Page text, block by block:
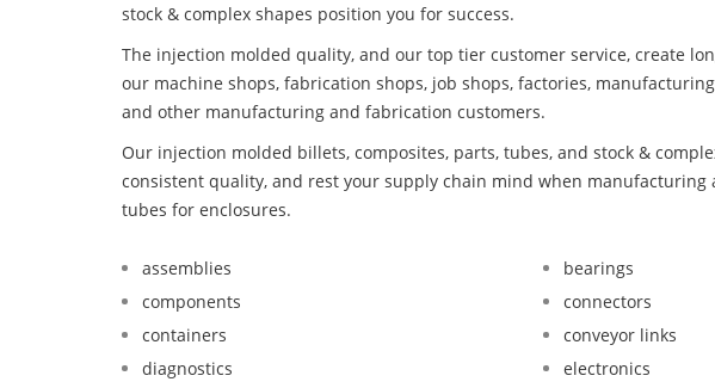
stock & complex shapes position you for success.
The injection molded quality, and our top tier customer service, create
our machine shops, fabrication shops, job shops, factories,
and other manufacturing and fabrication customers.
Our injection molded billets, composites, parts, tubes, and stock &
consistent quality, and rest your supply chain mind when manufacturing
tubes for enclosures.
assemblies
bearings
components
connectors
containers
conveyor links
diagnostics
electronics